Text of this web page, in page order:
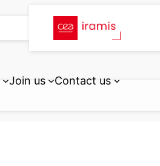
Join us Contact us